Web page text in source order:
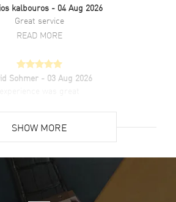
kalbouros - 04 Aug 2026
Great service
READ MORE
Sohmer - 03 Aug 2026
easy- great website!
READ MORE
SHOW MORE